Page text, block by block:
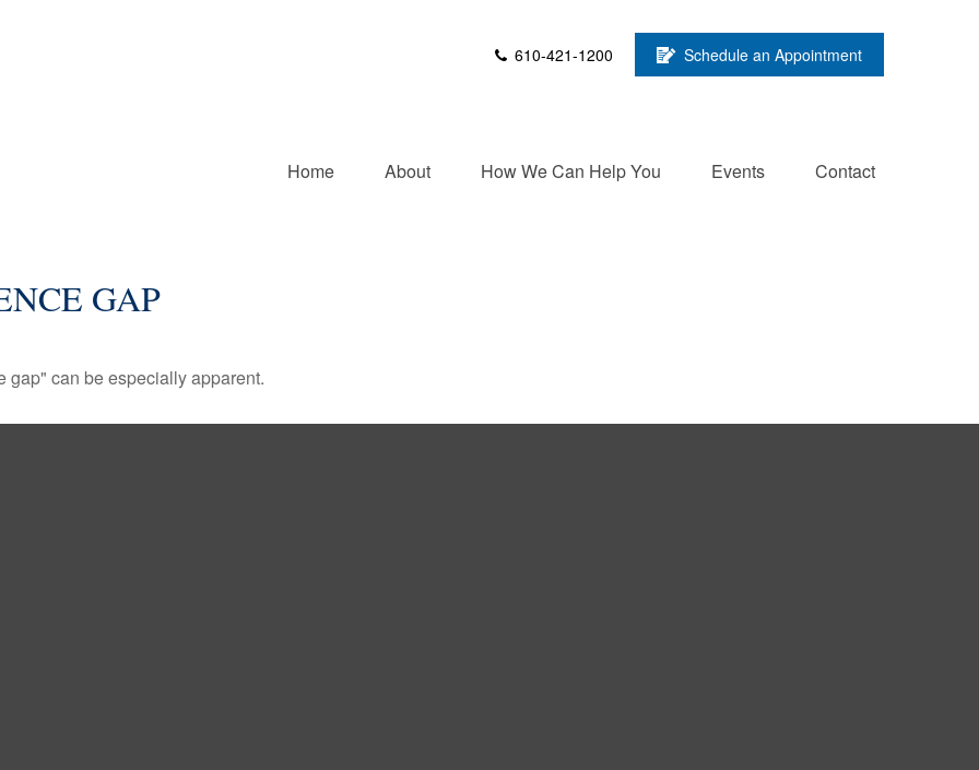
610-421-1200 Schedule an Appointment
Home About How We Can Help You Events Contact
GAP
gap" can be especially apparent.